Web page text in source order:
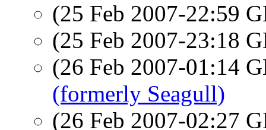
(25 Feb 2007-22:59
(25 Feb 2007-23:18
(26 Feb 2007-01:14
(formerly Seagull)
(26 Feb 2007-02:27